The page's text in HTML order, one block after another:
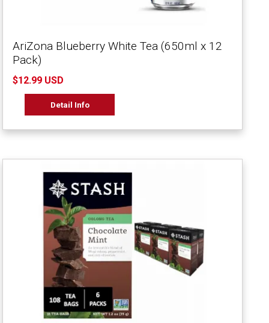
AriZona Blueberry White Tea (650ml x 12
Pack)
$12.99 USD
Detail Info